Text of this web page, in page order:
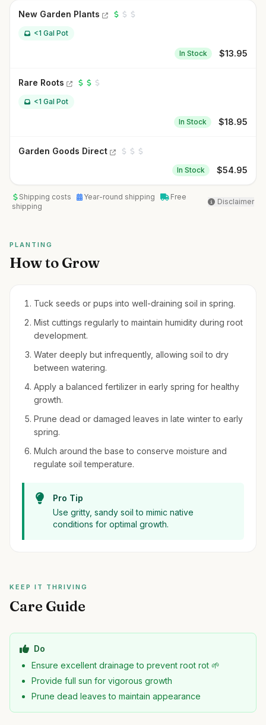
New Garden Plants
<1 Gal Pot
In Stock $13.95
Rare Roots
<1 Gal Pot
In Stock $18.95
Garden Goods Direct
In Stock $54.95
Shipping costs Year-round shipping
Free
shipping
Disclaimer
PLANTING
How to Grow
Tuck seeds or pups into well-draining soil in spring.
Mist cuttings regularly to maintain humidity during root
development.
Water deeply but infrequently, allowing soil to dry
between watering.
Apply a balanced fertilizer in early spring for healthy
growth.
Prune dead or damaged leaves in late winter to early
spring.
Mulch around the base to conserve moisture and
regulate soil temperature.
Pro Tip
Use gritty, sandy soil to mimic native
conditions for optimal growth.
KEEP IT THRIVING
Care Guide
Do
Ensure excellent drainage to prevent root rot 🌱
Provide full sun for vigorous growth
Prune dead leaves to maintain appearance